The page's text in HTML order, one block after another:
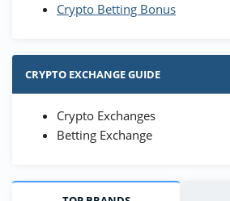
Crypto Betting Bonus
CRYPTO EXCHANGE GUIDE
Crypto Exchanges
Betting Exchange